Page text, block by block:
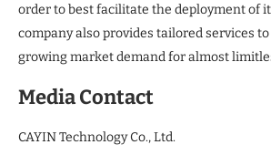
order to best facilitate the deployment of
company also provides tailored services
growing market demand for almost
Media Contact
CAYIN Technology Co., Ltd.